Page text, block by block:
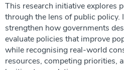
This research initiative explores
through the lens of public policy.
strengthen how governments
evaluate policies that improve
while recognising real-world
resources, competing priorities,